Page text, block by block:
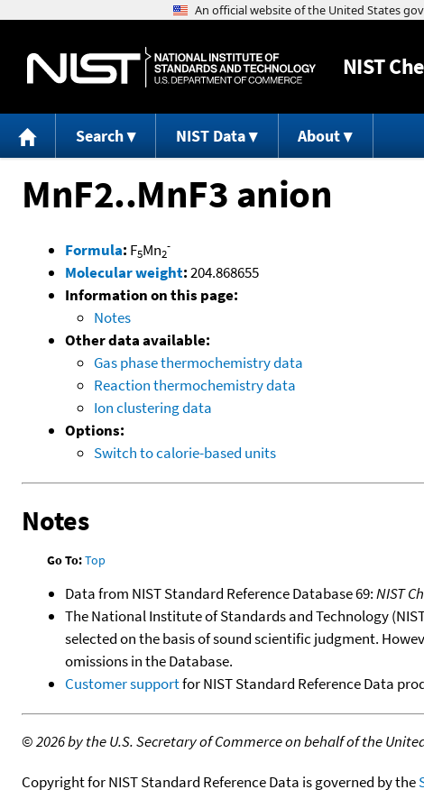
NIST
Search NIST Data About
MnF2..MnF3 anion
Formula: F5Mn2
-
Molecular weight:204.868655
Information on this page:
Notes
Other data available:
Gas phase thermochemistry data
Reaction thermochemistry data
Ion clustering data
Options:
Switch to calorie-based units
Notes
Go To:Top
Data from NIST Standard Reference Database 69:NIST
The National Institute of Standards and Technology
selected on the basis of sound scientific judgment.
omissions in the Database.
Customer supportfor NIST Standard Reference Data
©2026 by the U.S. Secretary of Commerce on behalf of the
Copyright for NIST Standard Reference Data is governed by the